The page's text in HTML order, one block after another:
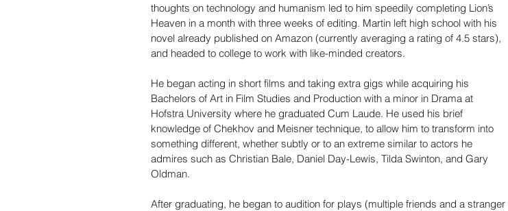
thoughts on technology and humanism led to him speedily completing Lion’s
Heaven in a month with three weeks of editing. Martin left high school with his
novel already published on Amazon (currently averaging a rating of 4.5 stars),
and headed to college to work with like-minded creators.
He began acting in short films and taking extra gigs while acquiring his
Bachelors of Art in Film Studies and Production with a minor in Drama at
Hofstra University where he graduated Cum Laude. He used his brief
knowledge of Chekhov and Meisner technique, to allow him to transform into
something different, whether subtly or to an extreme similar to actors he
admires such as Christian Bale, Daniel Day-Lewis, Tilda Swinton, and Gary
Oldman.
After graduating, he began to audition for plays (multiple friends and a stranger